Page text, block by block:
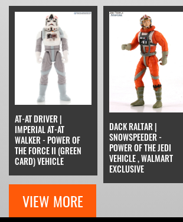
AT-AT DRIVER |
IMPERIAL AT-AT
WALKER - POWER OF
THE FORCE II (GREEN
CARD) VEHICLE
DACK RALTAR |
SNOWSPEEDER -
POWER OF THE JEDI
VEHICLE , WALMART
EXCLUSIVE
VIEW MORE